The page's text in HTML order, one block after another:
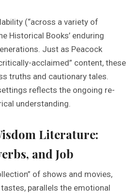
(“across a variety of
Historical Books’ enduring
Just as Peacock
acclaimed” content, these
truths and cautionary tales.
reflects the ongoing re-
understanding.
Literature:
and Job
of shows and movies,
parallels the emotional